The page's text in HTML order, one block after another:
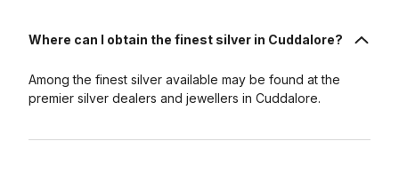
Where can I obtain the finest silver in Cuddalore?
Among the finest silver available may be found at the
premier silver dealers and jewellers in Cuddalore.